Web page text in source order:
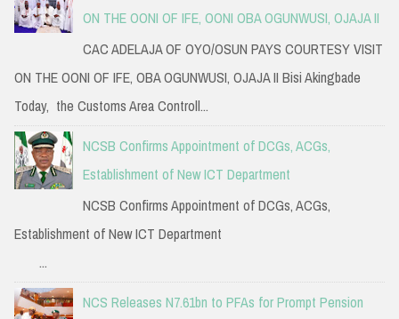
ON THE OONI OF IFE, OONI OBA OGUNWUSI, OJAJA II
CAC ADELAJA OF OYO/OSUN PAYS COURTESY VISIT
ON THE OONI OF IFE, OBA OGUNWUSI, OJAJA II Bisi Akingbade
Today, the Customs Area Controll...
NCSB Confirms Appointment of DCGs, ACGs,
Establishment of New ICT Department
NCSB Confirms Appointment of DCGs, ACGs,
Establishment of New ICT Department
...
NCS Releases N7.61bn to PFAs for Prompt Pension